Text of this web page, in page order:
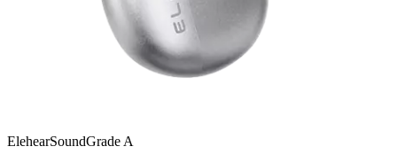
ElehearSoundGrade A